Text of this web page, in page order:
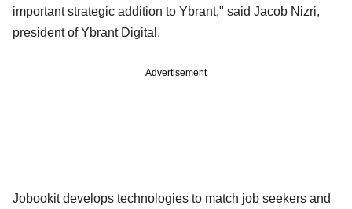
important strategic addition to Ybrant," said Jacob Nizri,
president of Ybrant Digital.
Advertisement
Jobookit develops technologies to match job seekers and